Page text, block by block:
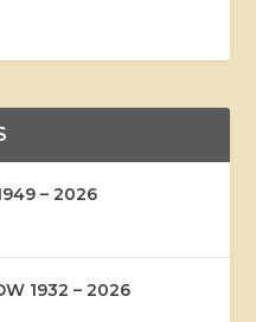
– 2026
1932 – 2026